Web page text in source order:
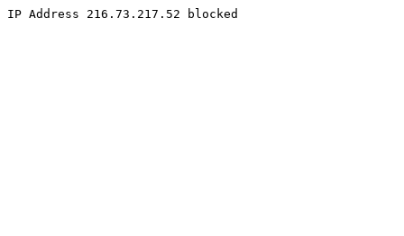
IP Address 216.73.217.52 blocked